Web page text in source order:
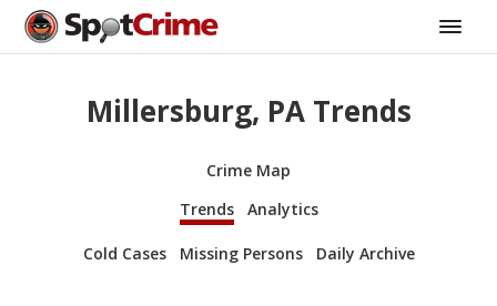
Millersburg, PA Trends
Crime Map
Trends
Analytics
Cold Cases Missing Persons Daily Archive